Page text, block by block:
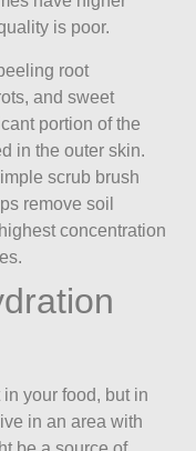
is poor.
root
and sweet
portion of the
in the outer skin.
scrub brush
remove soil
concentration
your food, but in
in an area with